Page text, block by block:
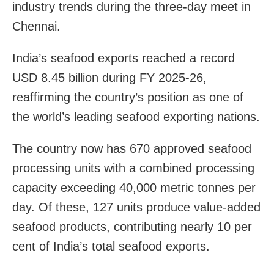
industry trends during the three-day meet in
Chennai.
India’s seafood exports reached a record
USD 8.45 billion during FY 2025-26,
reaffirming the country’s position as one of
the world’s leading seafood exporting nations.
The country now has 670 approved seafood
processing units with a combined processing
capacity exceeding 40,000 metric tonnes per
day. Of these, 127 units produce value-added
seafood products, contributing nearly 10 per
cent of India’s total seafood exports.